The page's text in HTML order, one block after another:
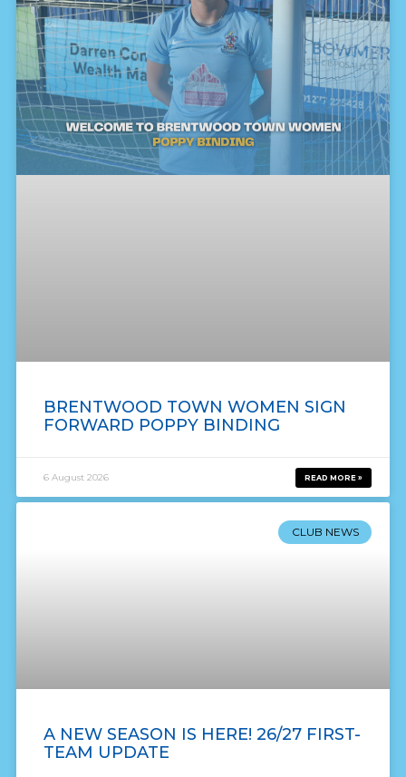
BRENTWOOD TOWN WOMEN SIGN
FORWARD POPPY BINDING
READ MORE »
6 August 2026
CLUB NEWS
A NEW SEASON IS HERE! 26/27 FIRST-
TEAM UPDATE